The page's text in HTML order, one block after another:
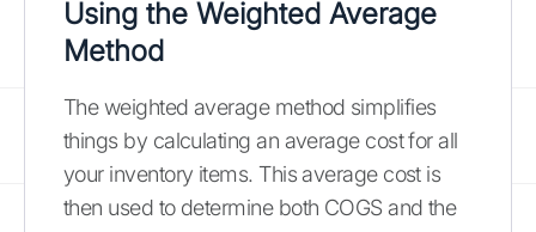
Using the Weighted Average
Method
The weighted average method simplifies
things by calculating an average cost for all
your inventory items. This average cost is
then used to determine both COGS and the